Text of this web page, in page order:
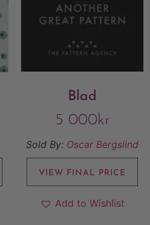
Blad
5 000kr
Sold By: Oscar Bergslind
VIEW FINAL PRICE
Add to Wishlist